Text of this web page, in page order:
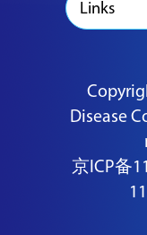
Links
Disease
京ICP备